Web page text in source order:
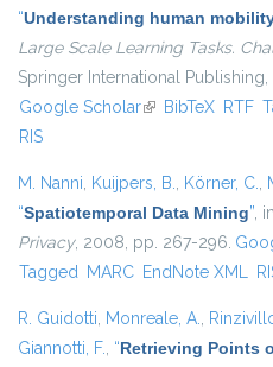
“Understanding human
Large Scale Learning Tasks.
Springer International
Google Scholar(link is external)
BibTeX RTF
RIS
M. Nanni, Kuijpers, B., Körner, C.,
“Spatiotemporal Data Mining”, in
Privacy, 2008, pp. 267-296.
Tagged MARC EndNote XML
R. Guidotti, Monreale, A.,
Giannotti, F., “Retrieving Points